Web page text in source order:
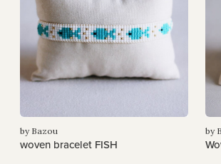
by Bazou
woven bracelet FISH
by